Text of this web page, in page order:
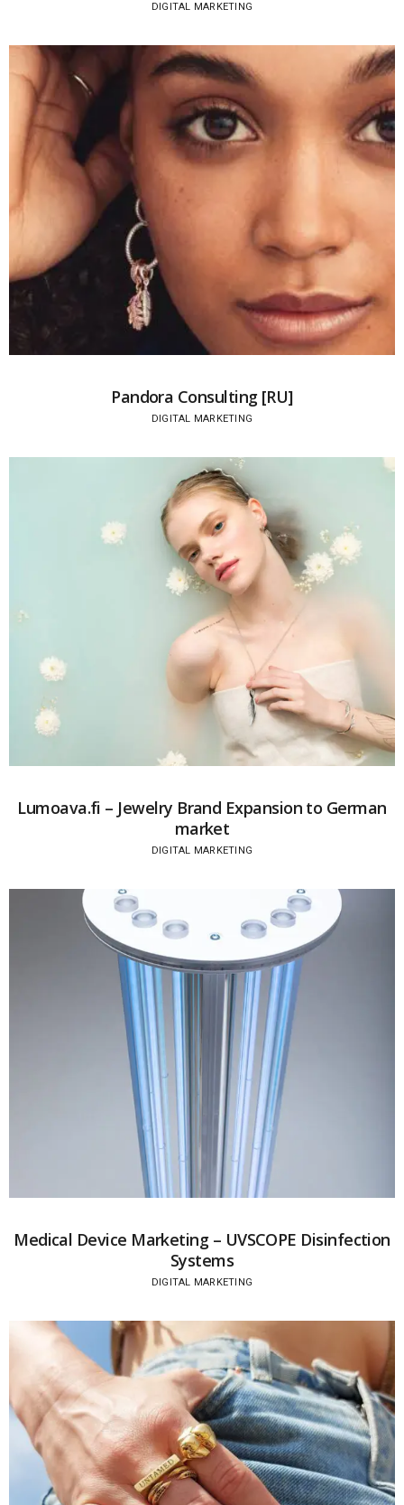
DIGITAL MARKETING
Pandora Consulting [RU]
DIGITAL MARKETING
Lumoava.fi – Jewelry Brand Expansion to German
market
DIGITAL MARKETING
Medical Device Marketing – UVSCOPE Disinfection
Systems
DIGITAL MARKETING